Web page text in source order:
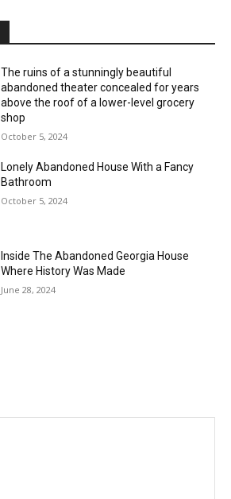
The ruins of a stunningly beautiful
abandoned theater concealed for years
above the roof of a lower-level grocery
shop
October 5, 2024
Lonely Abandoned House With a Fancy
Bathroom
October 5, 2024
Inside The Abandoned Georgia House
Where History Was Made
June 28, 2024